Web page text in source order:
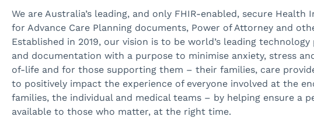
We are Australia’s leading, and only FHIR-enabled, secure
for Advance Care Planning documents, Power of Attorney and
Established in 2019, our vision is to be world’s leading
and documentation with a purpose to minimise anxiety, stress
of-life and for those supporting them – their families, care
to positively impact the experience of everyone involved at the
families, the individual and medical teams – by helping ensure a
available to those who matter, at the right time.